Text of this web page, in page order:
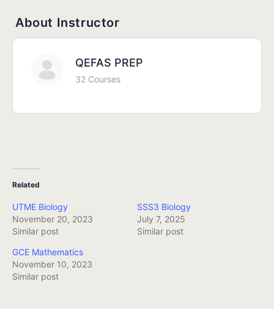
About Instructor
QEFAS PREP
32 Courses
Related
UTME Biology
November 20, 2023
Similar post
SSS3 Biology
July 7, 2025
Similar post
GCE Mathematics
November 10, 2023
Similar post